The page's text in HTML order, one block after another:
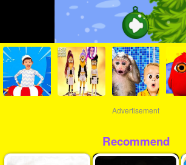
Advertisement
Recommend